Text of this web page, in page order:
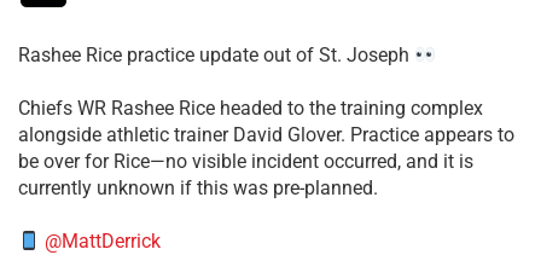
Rashee Rice practice update out of St. Joseph
Chiefs WR Rashee Rice headed to the training complex
alongside athletic trainer David Glover. Practice appears to
be over for Rice—no visible incident occurred, and it is
currently unknown if this was pre-planned.
@MattDerrick